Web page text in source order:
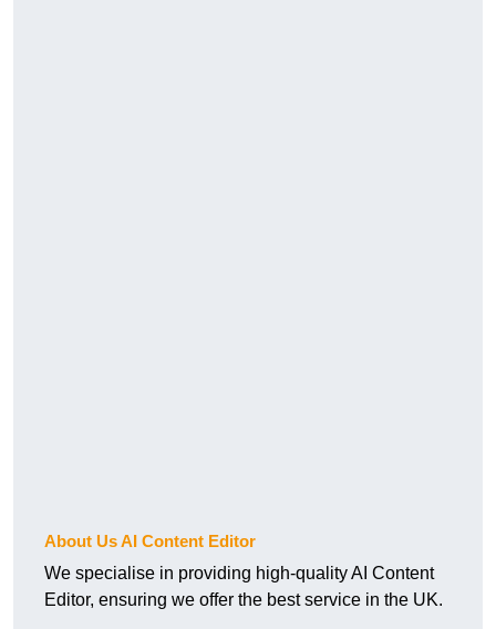
About Us AI Content Editor
We specialise in providing high-quality AI Content
Editor, ensuring we offer the best service in the UK.